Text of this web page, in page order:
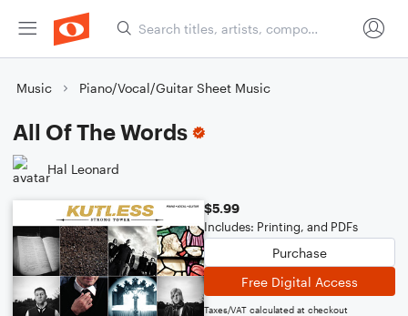
Music Piano/Vocal/Guitar Sheet Music
All Of The Words
Hal Leonard
$5.99
Includes: Printing, and PDFs
Purchase
Free Digital Access
Taxes/VAT calculated at checkout